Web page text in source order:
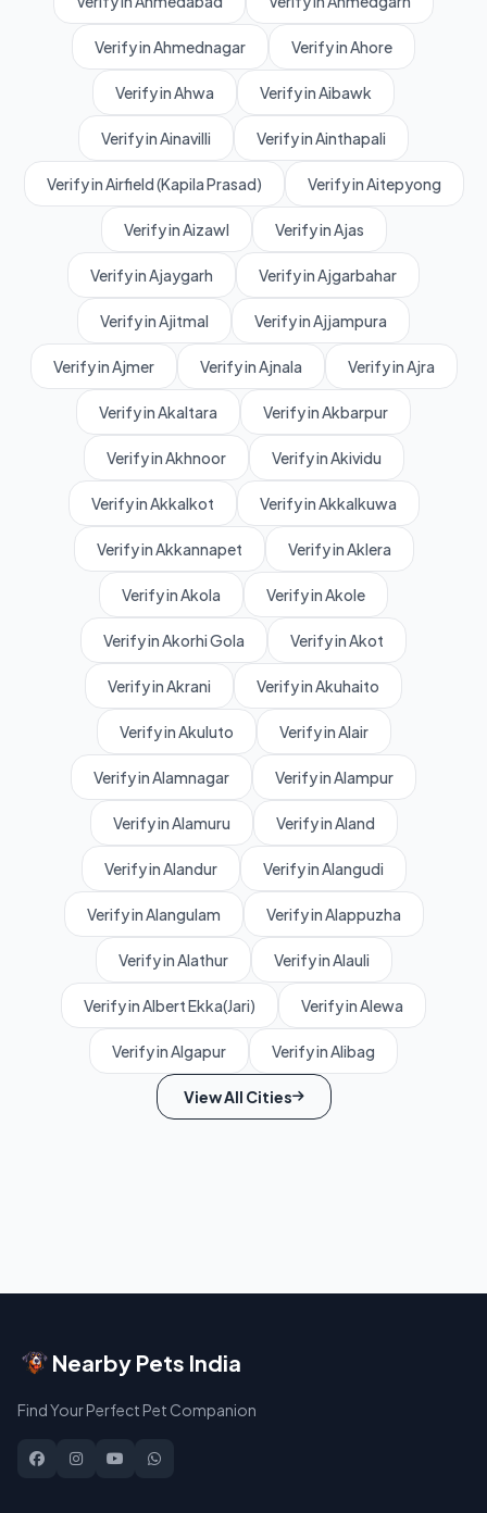
Verify in Ahmednagar Verify in Ahore
Verify in Ahwa Verify in Aibawk
Verify in Ainavilli Verify in Ainthapali
Verify in Airfield (Kapila Prasad) Verify in Aitepyong
Verify in Aizawl Verify in Ajas
Verify in Ajaygarh Verify in Ajgarbahar
Verify in Ajitmal Verify in Ajjampura
Verify in Ajmer Verify in Ajnala Verify in Ajra
Verify in Akaltara Verify in Akbarpur
Verify in Akhnoor Verify in Akividu
Verify in Akkalkot Verify in Akkalkuwa
Verify in Akkannapet Verify in Aklera
Verify in Akola Verify in Akole
Verify in Akorhi Gola Verify in Akot
Verify in Akrani Verify in Akuhaito
Verify in Akuluto Verify in Alair
Verify in Alamnagar Verify in Alampur
Verify in Alamuru Verify in Aland
Verify in Alandur Verify in Alangudi
Verify in Alangulam Verify in Alappuzha
Verify in Alathur Verify in Alauli
Verify in Albert Ekka(Jari) Verify in Alewa
Verify in Algapur Verify in Alibag
View All Cities
Nearby Pets India
Find Your Perfect Pet Companion